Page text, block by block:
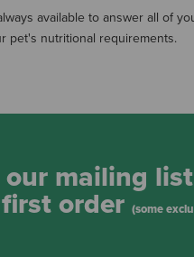
available to answer all of
pet's nutritional requirements.
mailing
order (some